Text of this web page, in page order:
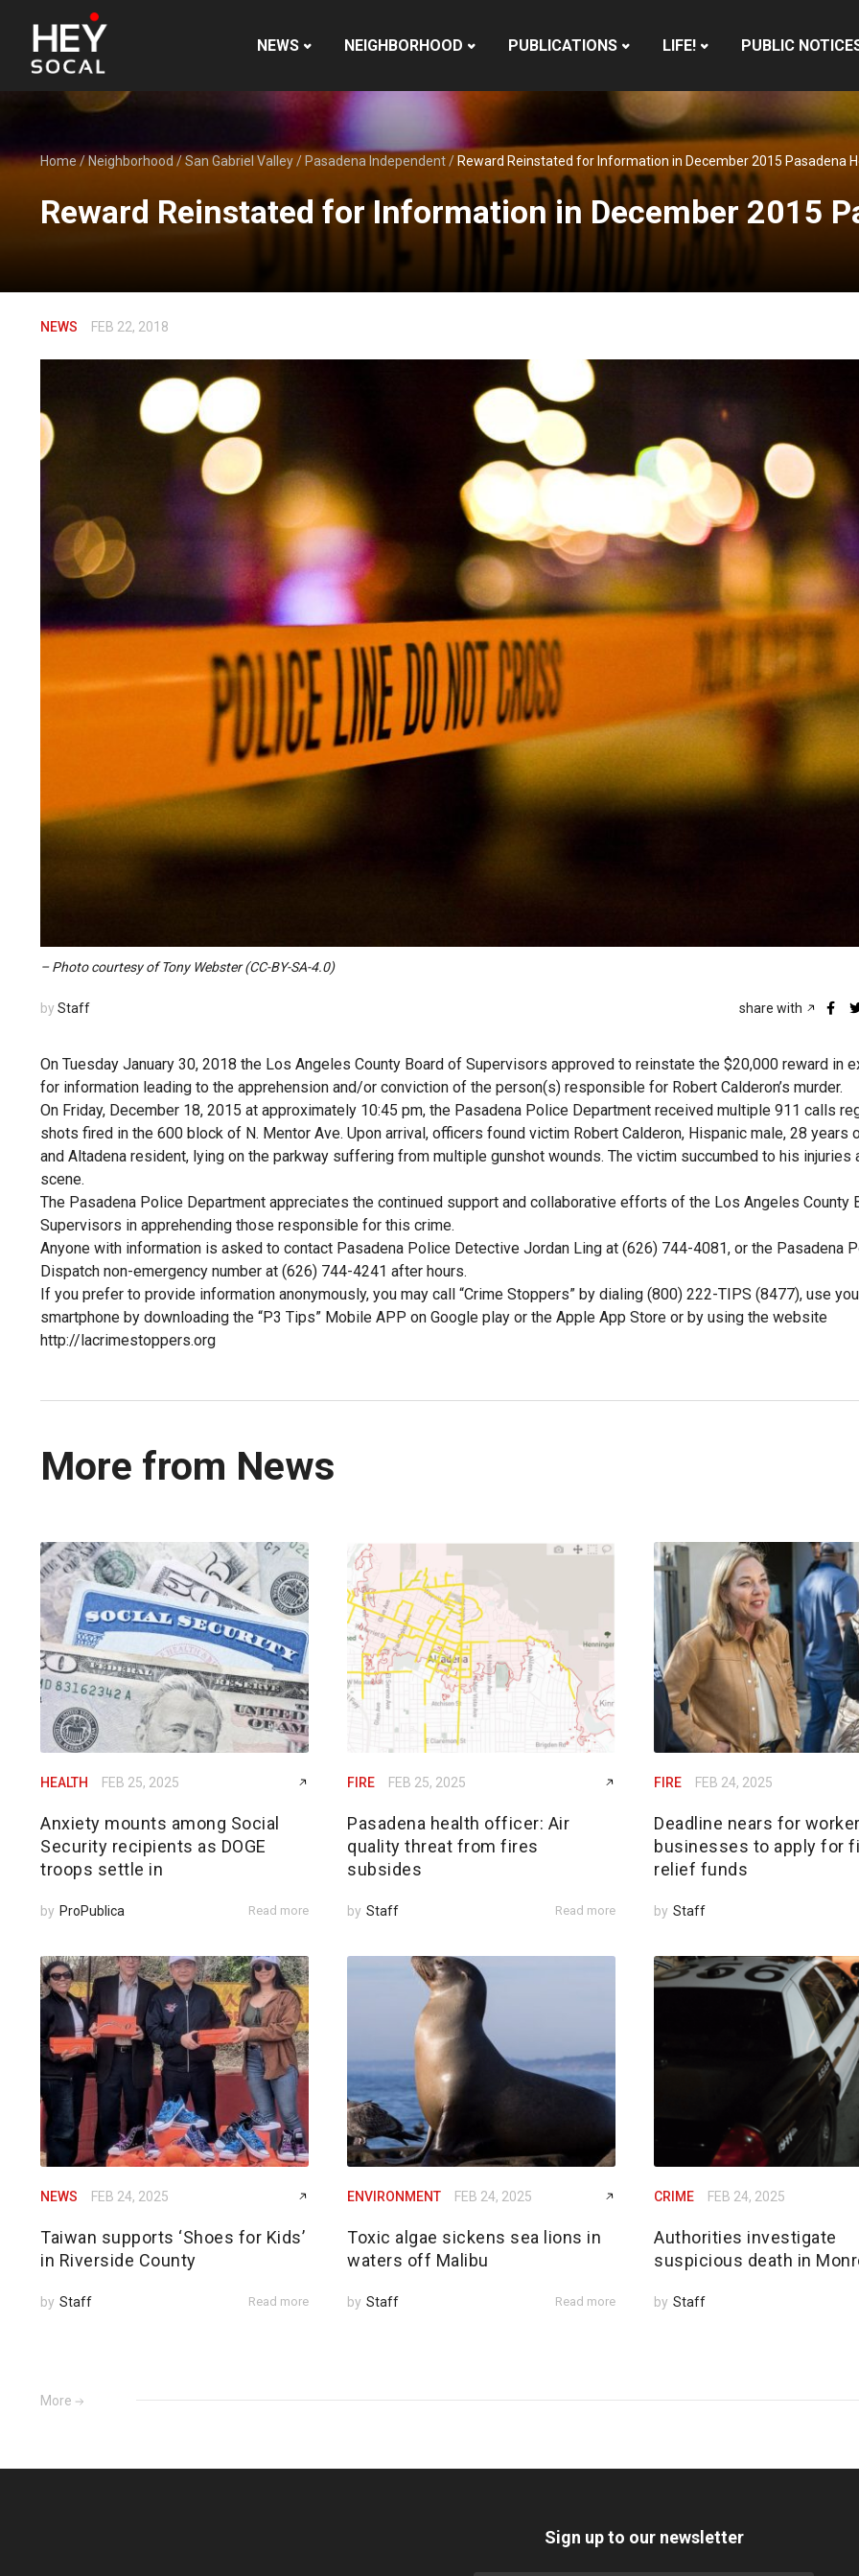
NEWS NEIGHBORHOOD PUBLICATIONS LIFE! PUBLIC
Home/Neighborhood/San Gabriel Valley/ Pasadena Independent/ Reward Reinstated for Information in December 2015 Pasadena
Reward Reinstated for Information in December 2015
NEWS FEB 22, 2018
– Photo courtesy of Tony Webster (CC-BY-SA-4.0)
by Staff share with
On Tuesday January 30, 2018 the Los Angeles County Board of Supervisors approved to reinstate the $20,000 reward in
for information leading to the apprehension and/or conviction of the person(s) responsible for Robert Calderon’s murder.
On Friday, December 18, 2015 at approximately 10:45 pm, the Pasadena Police Department received multiple 911 calls
shots fired in the 600 block of N. Mentor Ave. Upon arrival, officers found victim Robert Calderon, Hispanic male, 28 years
and Altadena resident, lying on the parkway suffering from multiple gunshot wounds. The victim succumbed to his injuries
scene.
The Pasadena Police Department appreciates the continued support and collaborative efforts of the Los Angeles County
Supervisors in apprehending those responsible for this crime.
Anyone with information is asked to contact Pasadena Police Detective Jordan Ling at (626) 744-4081, or the Pasadena
Dispatch non-emergency number at (626) 744-4241 after hours.
If you prefer to provide information anonymously, you may call “Crime Stoppers” by dialing (800) 222-TIPS (8477), use
smartphone by downloading the “P3 Tips” Mobile APP on Google play or the Apple App Store or by using the website
http://lacrimestoppers.org
More from News
HEALTH FEB 25, 2025
Anxiety mounts among Social
Security recipients as DOGE
troops settle in
by ProPublica Read more
FIRE FEB 25, 2025
Pasadena health officer: Air
quality threat from fires
subsides
by Staff Read more
FIRE FEB 24, 2025
Deadline nears for
businesses to apply for
relief funds
by Staff
NEWS FEB 24, 2025
Taiwan supports ‘Shoes for Kids’
in Riverside County
by Staff Read more
ENVIRONMENT FEB 24, 2025
Toxic algae sickens sea lions in
waters off Malibu
by Staff Read more
CRIME FEB 24, 2025
Authorities investigate
suspicious death in
by Staff
More
Sign up to our newsletter